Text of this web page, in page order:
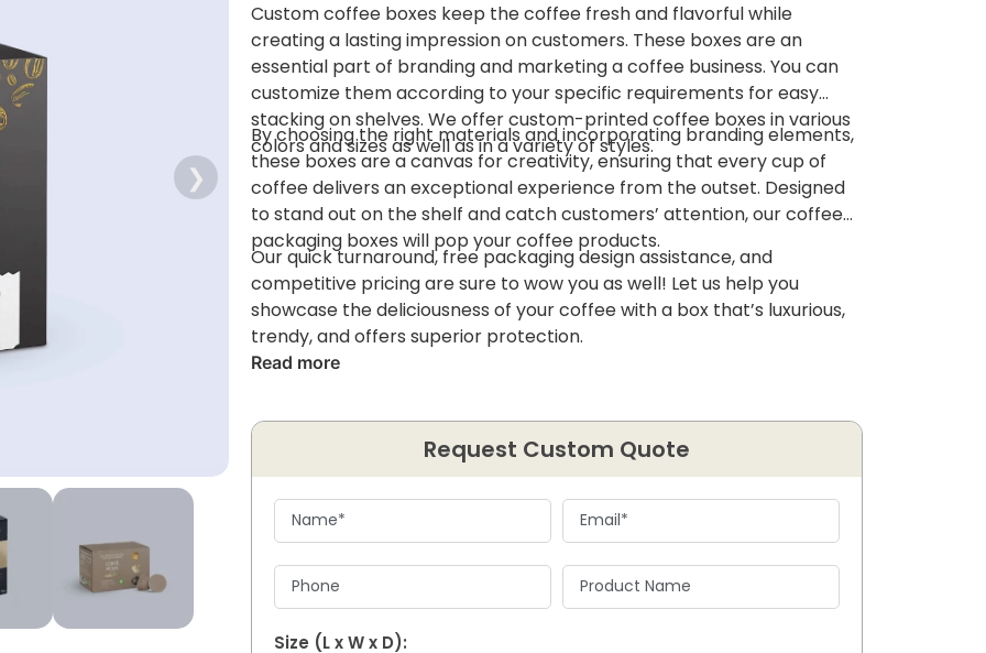
❯
Custom coffee boxes keep the coffee fresh and flavorful while
creating a lasting impression on customers. These boxes are an
essential part of branding and marketing a coffee business. You can
customize them according to your specific requirements for easy
stacking on shelves. We offer custom-printed coffee boxes in various
colors and sizes as well as in a variety of styles.
By choosing the right materials and incorporating branding elements,
these boxes are a canvas for creativity, ensuring that every cup of
coffee delivers an exceptional experience from the outset. Designed
to stand out on the shelf and catch customers’ attention, our coffee
packaging boxes will pop your coffee products.
Our quick turnaround, free packaging design assistance, and
competitive pricing are sure to wow you as well! Let us help you
showcase the deliciousness of your coffee with a box that’s luxurious,
trendy, and offers superior protection.
Read more
Request Custom Quote
Size (L x W x D):